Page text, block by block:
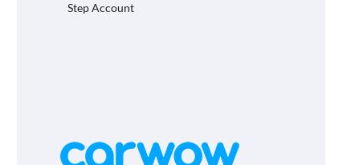
Step Account